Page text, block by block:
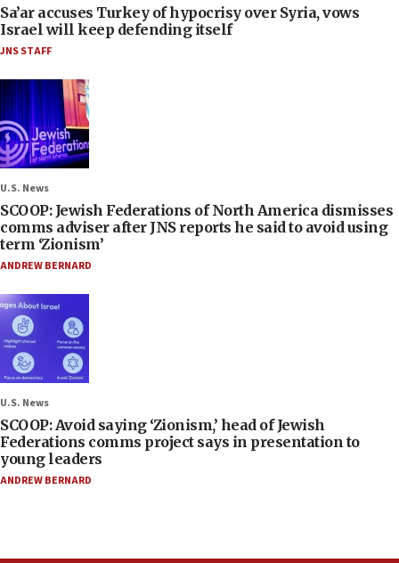
Sa’ar accuses Turkey of hypocrisy over Syria, vows
Israel will keep defending itself
JNS STAFF
U.S. News
SCOOP: Jewish Federations of North America dismisses
comms adviser after JNS reports he said to avoid using
term ‘Zionism’
ANDREW BERNARD
U.S. News
SCOOP: Avoid saying ‘Zionism,’ head of Jewish
Federations comms project says in presentation to
young leaders
ANDREW BERNARD